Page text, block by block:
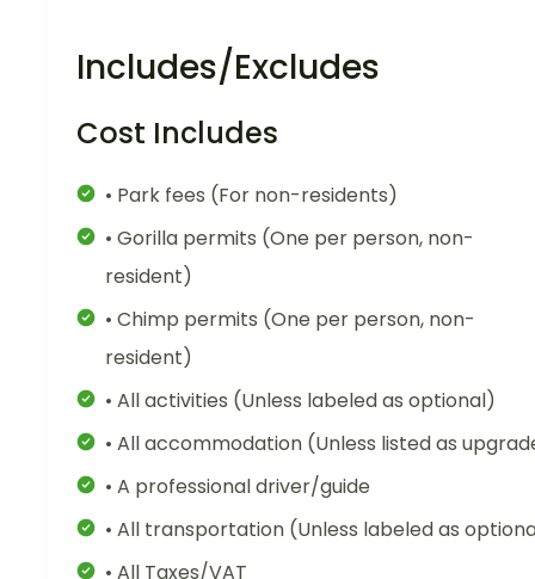
Includes/Excludes
Cost Includes
• Park fees (For non-residents)
• Gorilla permits (One per person, non-
resident)
• Chimp permits (One per person, non-
resident)
• All activities (Unless labeled as optional)
• All accommodation (Unless listed as
• A professional driver/guide
• All transportation (Unless labeled as
• All Taxes/VAT